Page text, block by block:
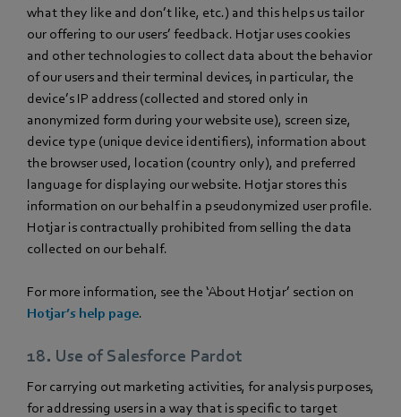
what they like and don’t like, etc.) and this helps us tailor
our offering to our users’ feedback. Hotjar uses cookies
and other technologies to collect data about the behavior
of our users and their terminal devices, in particular, the
device’s IP address (collected and stored only in
anonymized form during your website use), screen size,
device type (unique device identifiers), information about
the browser used, location (country only), and preferred
language for displaying our website. Hotjar stores this
information on our behalf in a pseudonymized user profile.
Hotjar is contractually prohibited from selling the data
collected on our behalf.
For more information, see the ‘About Hotjar’ section on
Hotjar’s help page.
18. Use of Salesforce Pardot
For carrying out marketing activities, for analysis purposes,
for addressing users in a way that is specific to target